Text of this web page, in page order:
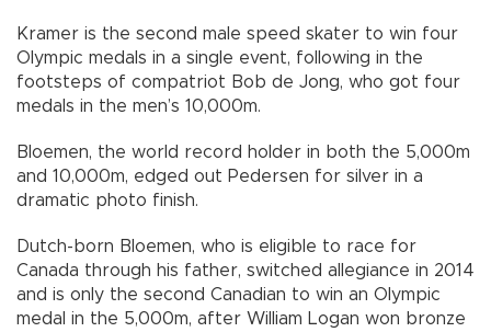
Kramer is the second male speed skater to win four
Olympic medals in a single event, following in the
footsteps of compatriot Bob de Jong, who got four
medals in the men’s 10,000m.
Bloemen, the world record holder in both the 5,000m
and 10,000m, edged out Pedersen for silver in a
dramatic photo finish.
Dutch-born Bloemen, who is eligible to race for
Canada through his father, switched allegiance in 2014
and is only the second Canadian to win an Olympic
medal in the 5,000m, after William Logan won bronze